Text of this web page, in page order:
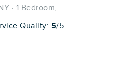
· 1 Bedroom,
Quality: 5/5